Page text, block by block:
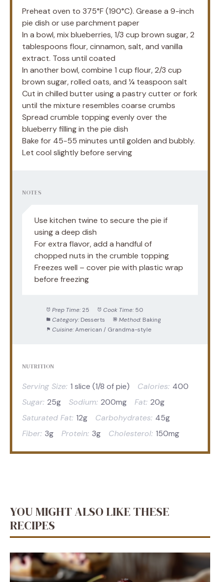
Preheat oven to 375°F (190°C). Grease a 9-inch
pie dish or use parchment paper
In a bowl, mix blueberries, 1/3 cup brown sugar, 2
tablespoons flour, cinnamon, salt, and vanilla
extract. Toss until coated
In another bowl, combine 1 cup flour, 2/3 cup
brown sugar, rolled oats, and ¼ teaspoon salt
Cut in chilled butter using a pastry cutter or fork
until the mixture resembles coarse crumbs
Spread crumble topping evenly over the
blueberry filling in the pie dish
Bake for 45-55 minutes until golden and bubbly.
Let cool slightly before serving
NOTES
Use kitchen twine to secure the pie if
using a deep dish
For extra flavor, add a handful of
chopped nuts in the crumble topping
Freezes well – cover pie with plastic wrap
before freezing
Prep Time: 25 Cook Time: 50
Category: Desserts Method: Baking
Cuisine: American / Grandma-style
NUTRITION
Serving Size: 1 slice (1/8 of pie) Calories: 400
Sugar: 25g Sodium: 200mg Fat: 20g
Saturated Fat: 12g Carbohydrates: 45g
Fiber: 3g Protein: 3g Cholesterol: 150mg
YOU MIGHT ALSO LIKE THESE
RECIPES